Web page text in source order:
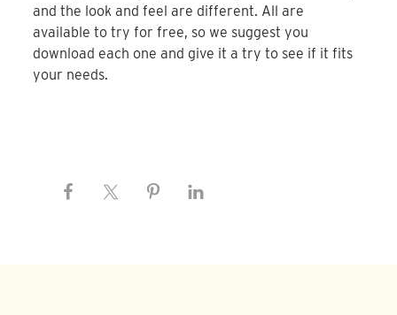
and the look and feel are different. All are
available to try for free, so we suggest you
download each one and give it a try to see if it fits
your needs.